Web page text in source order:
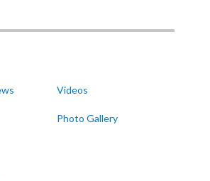
Videos
Photo Gallery